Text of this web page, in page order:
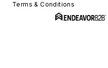
Terms & Conditions